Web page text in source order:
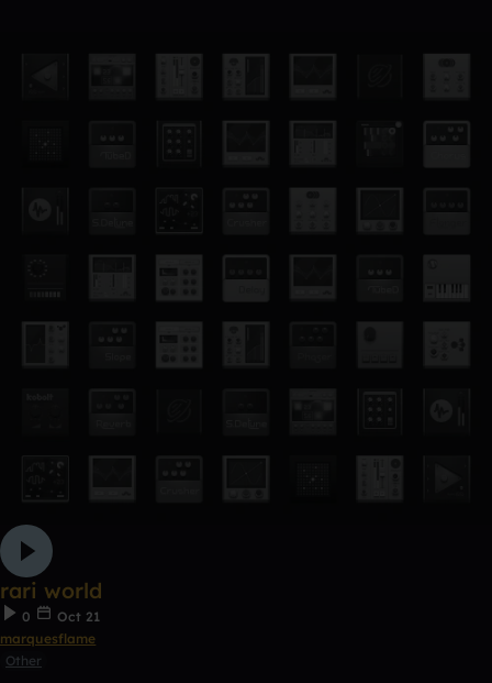
rari world
0
Oct 21
marquesflame
Other